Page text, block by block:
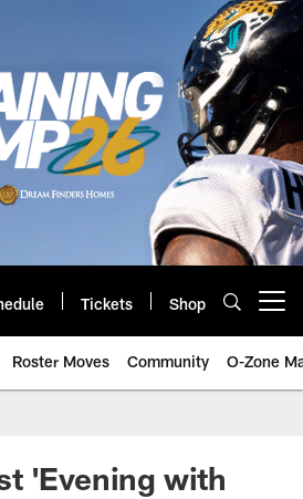
Tickets Shop
Roster Moves Community O-Zone
| Jacksonville
'Evening with